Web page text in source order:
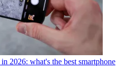
2026: what's the best smartphone